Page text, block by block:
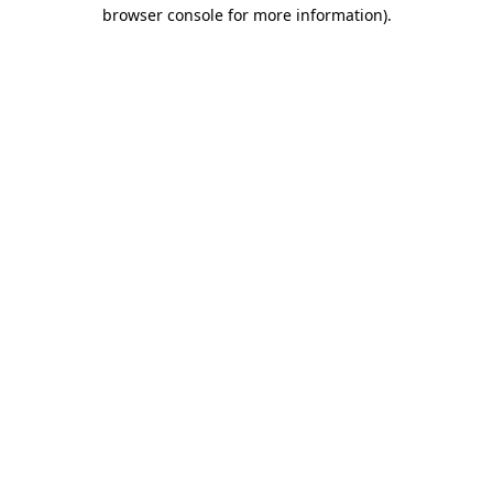
browser console for more information).